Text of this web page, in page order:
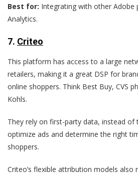
Best for: Integrating with other Adobe
Analytics.
7. Criteo
This platform has access to a large
retailers, making it a great DSP for
online shoppers. Think Best Buy, CVS
Kohls.
They rely on first-party data, instead of
optimize ads and determine the right
shoppers.
Criteo’s flexible attribution models also